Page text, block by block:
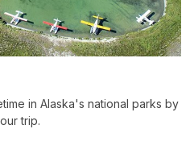
in Alaska's national parks by
trip.